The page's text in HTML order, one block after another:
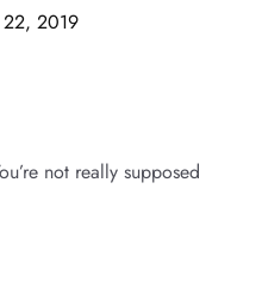
22, 2019
not really supposed